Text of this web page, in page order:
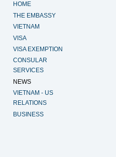
HOME
THE EMBASSY
VIETNAM
VISA
VISA EXEMPTION
CONSULAR
SERVICES
NEWS
VIETNAM - US
RELATIONS
BUSINESS